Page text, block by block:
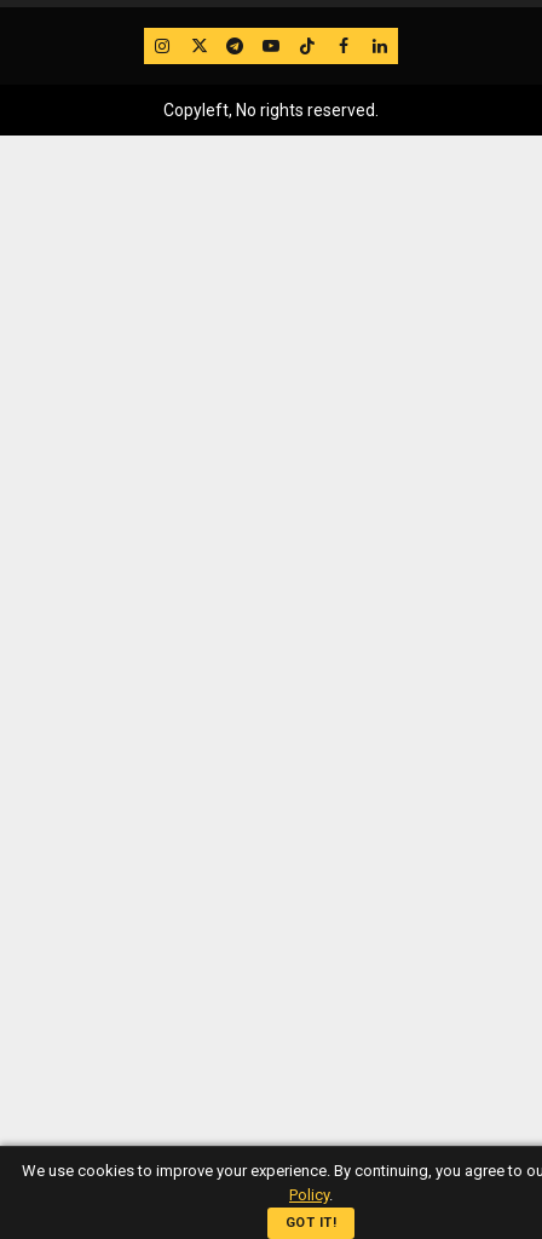
IG TwitterTelegram
YouTube
TikTok
FB LinkedIn
Copyleft, No rights reserved.
We use cookies to improve your experience. By continuing, you agree to
Policy.
GOT IT!